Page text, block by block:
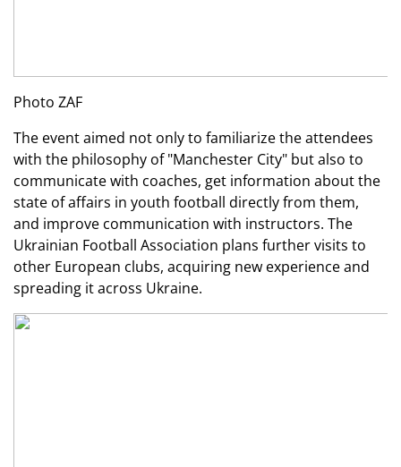
Photo ZAF
The event aimed not only to familiarize the attendees
with the philosophy of "Manchester City" but also to
communicate with coaches, get information about the
state of affairs in youth football directly from them,
and improve communication with instructors. The
Ukrainian Football Association plans further visits to
other European clubs, acquiring new experience and
spreading it across Ukraine.